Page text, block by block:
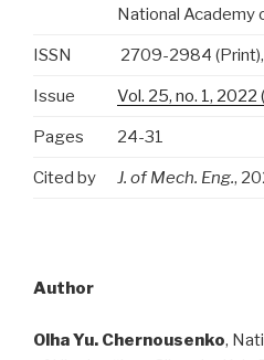
National Academy
ISSN 2709-2984
Issue Vol. 25, no. 1, 2022
Pages 24-31
Cited by J. of Mech. Eng.,
Author
OlhaYu. Chernousenko,